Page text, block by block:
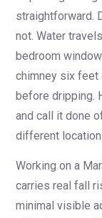
straightforward.
not. Water
bedroom
chimney six feet
before dripping.
and call it done
different location.
Working on a
carries real fall
minimal visible